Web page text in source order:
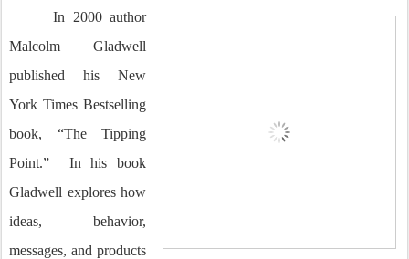
In 2000 author
Malcolm Gladwell
published his New
York Times Bestselling
book, “The Tipping
Point.” In his book
Gladwell explores how
ideas, behavior,
messages, and products